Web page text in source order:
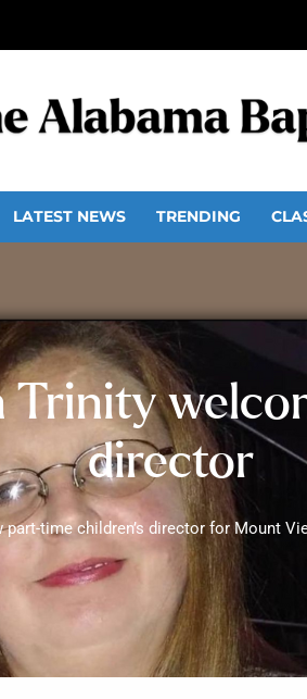
LATEST NEWS TRENDING
director
part-time children’s director for Mount